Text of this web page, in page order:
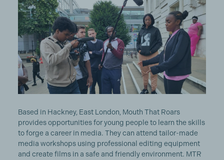
Based in Hackney, East London, Mouth That Roars
provides opportunities for young people to learn the skills
to forge a career in media. They can attend tailor-made
media workshops using professional editing equipment
and create films in a safe and friendly environment. MTR